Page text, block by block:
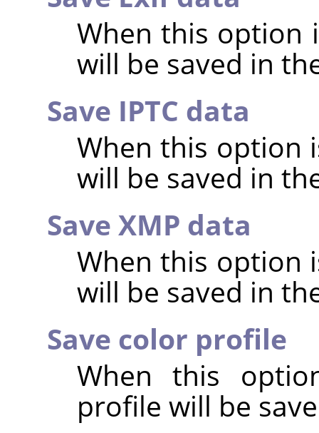
When this option
will be saved in
Save IPTC data
When this option
will be saved in
Save XMP data
When this option
will be saved in
Save color profile
When this
profile will be